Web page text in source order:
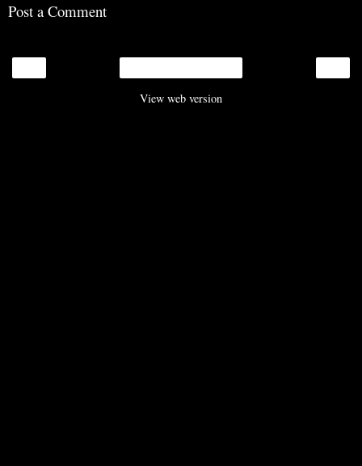
Post a Comment
View web version